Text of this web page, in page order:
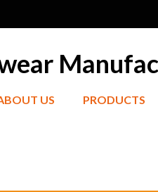
US PRODUCTS